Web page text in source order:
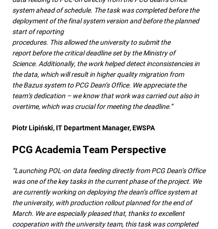
system ahead of schedule. The task was completed before the
deployment of the final system version and before the planned
start of reporting
procedures. This allowed the university to submit the
report before the critical deadline set by the Ministry of
Science. Additionally, the work helped detect inconsistencies in
the data, which will result in higher quality migration from
the Bazus system to PCG Dean’s Office. We appreciate the
team’s dedication – we know that work was carried out also in
overtime, which was crucial for meeting the deadline.”
Piotr Lipiński, IT Department Manager, EWSPA
PCG Academia Team Perspective
“Launching POL-on data feeding directly from PCG Dean’s Office
was one of the key tasks in the current phase of the project. We
are currently working on deploying the dean’s office system at
the university, with production rollout planned for the end of
March. We are especially pleased that, thanks to excellent
cooperation with the university team, this task was completed